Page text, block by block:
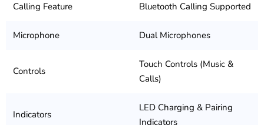
Calling Feature Bluetooth Calling Supported
Microphone Dual Microphones
Controls
Touch Controls (Music &
Calls)
Indicators
LED Charging & Pairing
Indicators